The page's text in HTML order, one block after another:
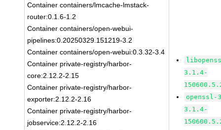
Container containers/lmcache-lmstack-
router:0.1.6-1.2
Container containers/open-webui-
pipelines:0.20250329.151219-3.2
Container containers/open-webui:0.3.32-3.4
Container private-registry/harbor-
core:2.12.2-2.15
Container private-registry/harbor-
exporter:2.12.2-2.16
Container private-registry/harbor-
jobservice:2.12.2-2.16
3.1.4-
openssl-
3.1.4-